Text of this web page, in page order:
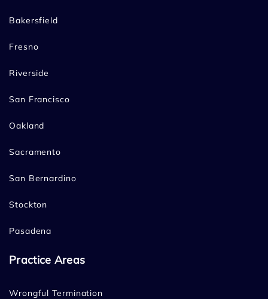
Bakersfield
Fresno
Riverside
San Francisco
Oakland
Sacramento
San Bernardino
Stockton
Pasadena
Practice Areas
Wrongful Termination